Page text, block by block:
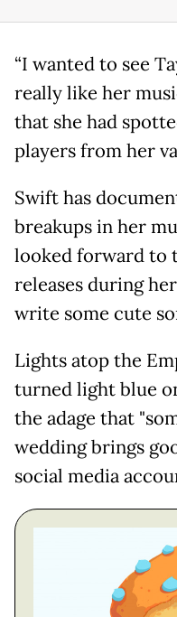
“I wanted to see
really like her
that she had
players from her
Swift has
breakups in her
looked forward to
releases during
write some cute
Lights atop the
turned light blue
the adage that
wedding brings
social media